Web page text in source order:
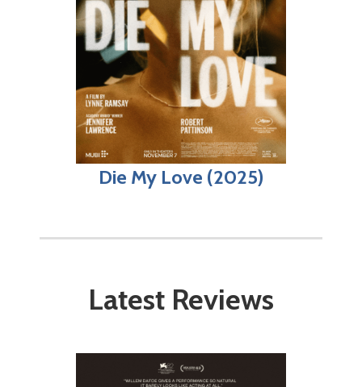
Die My Love (2025)
Latest Reviews